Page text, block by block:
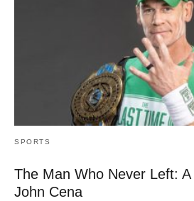
SPORTS
The Man Who Never Left: A
John Cena